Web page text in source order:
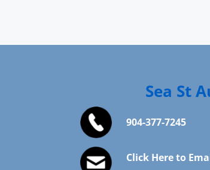
Sea St
904-377-7245
Click Here to